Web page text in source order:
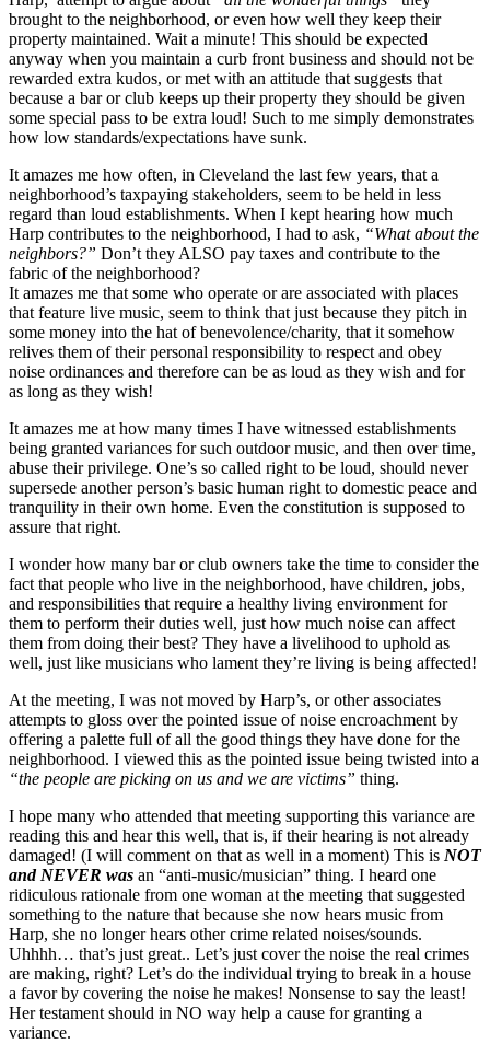
brought to the neighborhood, or even how well they keep their
property maintained. Wait a minute! This should be expected
anyway when you maintain a curb front business and should not be
rewarded extra kudos, or met with an attitude that suggests that
because a bar or club keeps up their property they should be given
some special pass to be extra loud! Such to me simply demonstrates
how low standards/expectations have sunk.
It amazes me how often, in Cleveland the last few years, that a
neighborhood’s taxpaying stakeholders, seem to be held in less
regard than loud establishments. When I kept hearing how much
Harp contributes to the neighborhood, I had to ask, “What about the
neighbors?” Don’t they ALSO pay taxes and contribute to the
fabric of the neighborhood?
It amazes me that some who operate or are associated with places
that feature live music, seem to think that just because they pitch in
some money into the hat of benevolence/charity, that it somehow
relives them of their personal responsibility to respect and obey
noise ordinances and therefore can be as loud as they wish and for
as long as they wish!
It amazes me at how many times I have witnessed establishments
being granted variances for such outdoor music, and then over time,
abuse their privilege. One’s so called right to be loud, should never
supersede another person’s basic human right to domestic peace and
tranquility in their own home. Even the constitution is supposed to
assure that right.
I wonder how many bar or club owners take the time to consider the
fact that people who live in the neighborhood, have children, jobs,
and responsibilities that require a healthy living environment for
them to perform their duties well, just how much noise can affect
them from doing their best? They have a livelihood to uphold as
well, just like musicians who lament they’re living is being affected!
At the meeting, I was not moved by Harp’s, or other associates
attempts to gloss over the pointed issue of noise encroachment by
offering a palette full of all the good things they have done for the
neighborhood. I viewed this as the pointed issue being twisted into a
“the people are picking on us and we are victims” thing.
I hope many who attended that meeting supporting this variance are
reading this and hear this well, that is, if their hearing is not already
damaged! (I will comment on that as well in a moment) This is NOT
and NEVER was an “anti-music/musician” thing. I heard one
ridiculous rationale from one woman at the meeting that suggested
something to the nature that because she now hears music from
Harp, she no longer hears other crime related noises/sounds.
Uhhhh… that’s just great.. Let’s just cover the noise the real crimes
are making, right? Let’s do the individual trying to break in a house
a favor by covering the noise he makes! Nonsense to say the least!
Her testament should in NO way help a cause for granting a
variance.